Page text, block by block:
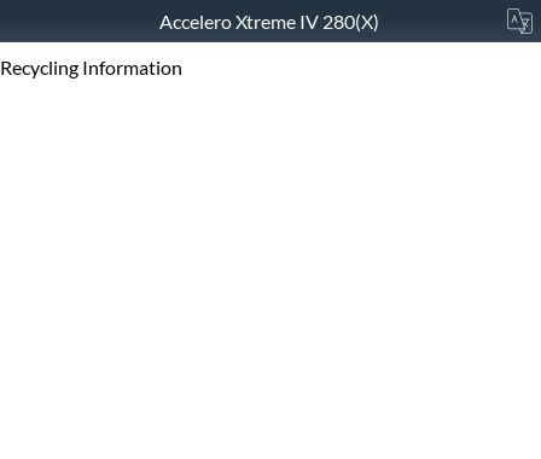
Accelero Xtreme IV 280(X)
Recycling Information